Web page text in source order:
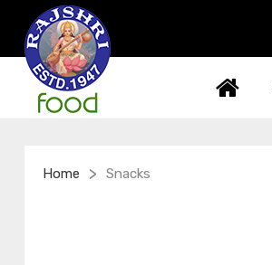
Home > Snacks